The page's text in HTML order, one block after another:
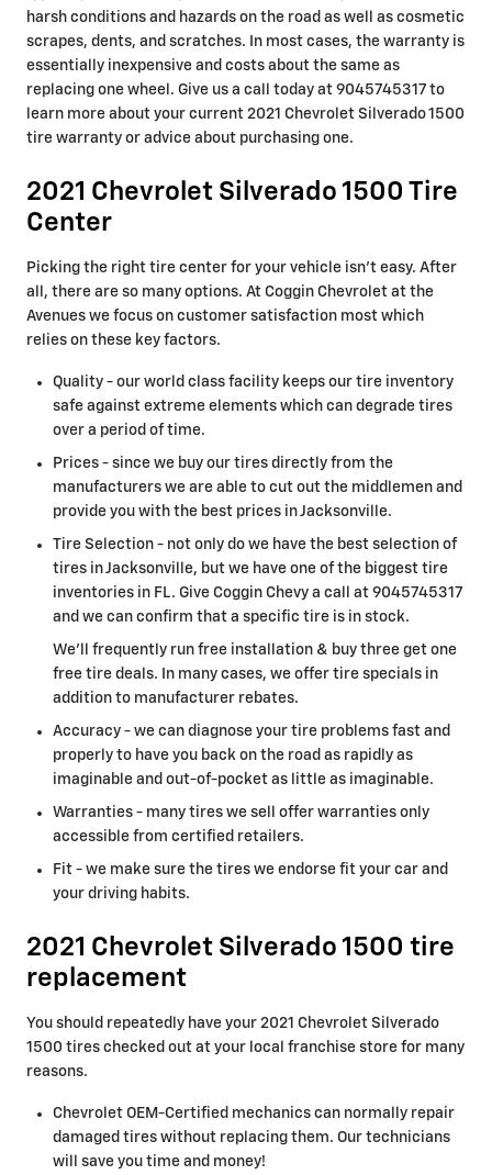
harsh conditions and hazards on the road as well as cosmetic
scrapes, dents, and scratches. In most cases, the warranty is
essentially inexpensive and costs about the same as
replacing one wheel. Give us a call today at 9045745317 to
learn more about your current 2021 Chevrolet Silverado 1500
tire warranty or advice about purchasing one.
2021 Chevrolet Silverado 1500 Tire
Center
Picking the right tire center for your vehicle isn't easy. After
all, there are so many options. At Coggin Chevrolet at the
Avenues we focus on customer satisfaction most which
relies on these key factors.
Quality - our world class facility keeps our tire inventory
safe against extreme elements which can degrade tires
over a period of time.
Prices - since we buy our tires directly from the
manufacturers we are able to cut out the middlemen and
provide you with the best prices in Jacksonville.
Tire Selection - not only do we have the best selection of
tires in Jacksonville, but we have one of the biggest tire
inventories in FL. Give Coggin Chevy a call at 9045745317
and we can confirm that a specific tire is in stock.
We'll frequently run free installation & buy three get one
free tire deals. In many cases, we offer tire specials in
addition to manufacturer rebates.
Accuracy - we can diagnose your tire problems fast and
properly to have you back on the road as rapidly as
imaginable and out-of-pocket as little as imaginable.
Warranties - many tires we sell offer warranties only
accessible from certified retailers.
Fit - we make sure the tires we endorse fit your car and
your driving habits.
2021 Chevrolet Silverado 1500 tire
replacement
You should repeatedly have your 2021 Chevrolet Silverado
1500 tires checked out at your local franchise store for many
reasons.
Chevrolet OEM-Certified mechanics can normally repair
damaged tires without replacing them. Our technicians
will save you time and money!